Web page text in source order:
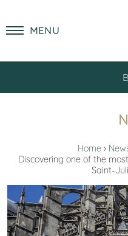
MENU
Home
Discovering one of the
Saint-